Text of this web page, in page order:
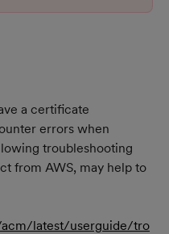
a certificate
errors when
troubleshooting
from AWS, may help to
acm/latest/userguide/tro